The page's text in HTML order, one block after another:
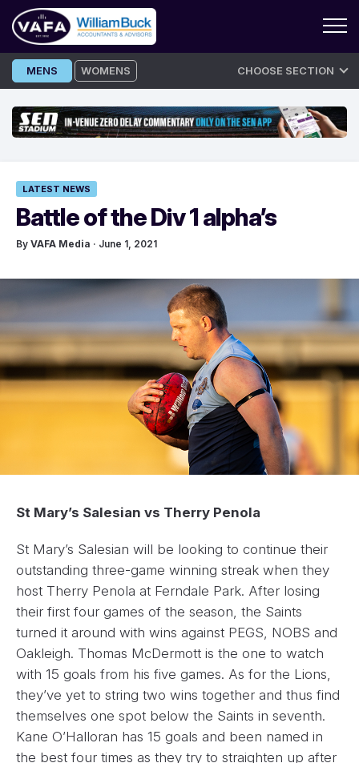
Skip
to
MENS WOMENS CHOOSE SECTION
LATEST NEWS
Battle of the Div 1 alpha’s
By VAFA Media · June 1, 2021
St Mary’s Salesian vs Therry Penola
St Mary’s Salesian will be looking to continue their
outstanding three-game winning streak when they
host Therry Penola at Ferndale Park. After losing
their first four games of the season, the Saints
turned it around with wins against PEGS, NOBS and
Oakleigh. Thomas McDermott is the one to watch
with 15 goals from his five games. As for the Lions,
they’ve yet to string two wins together and thus find
themselves one spot below the Saints in seventh.
Kane O’Halloran has 15 goals and been named in
the best four times as they try to straighten up after